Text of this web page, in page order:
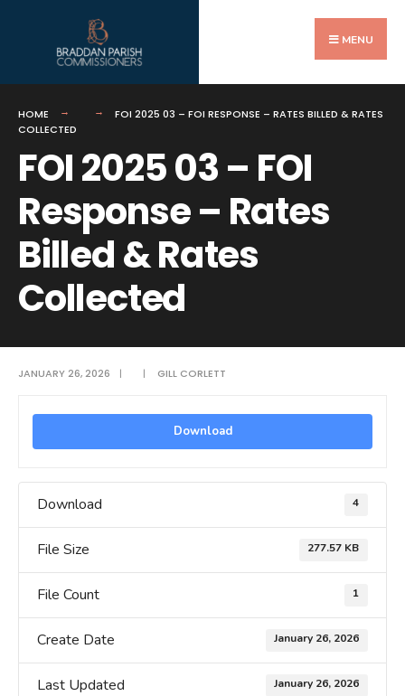
MENU
HOME
FOI 2025 03 – FOI RESPONSE – RATES BILLED & RATES
COLLECTED
FOI 2025 03 – FOI
Response – Rates
Billed & Rates
Collected
JANUARY 26, 2026 | | GILL CORLETT
Download
Download 4
File Size 277.57 KB
File Count 1
Create Date January 26, 2026
Last Updated January 26, 2026